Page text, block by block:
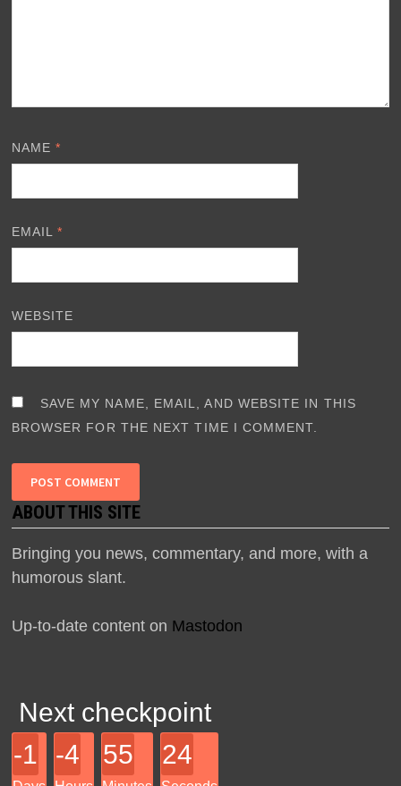
NAME*
EMAIL*
WEBSITE
SAVE MY NAME, EMAIL, AND WEBSITE IN THIS
BROWSER FOR THE NEXT TIME I COMMENT.
ABOUT THIS SITE
Bringing you news, commentary, and more, with a
humorous slant.
Up-to-date content on Mastodon
Next checkpoint
-1
-4 55 24